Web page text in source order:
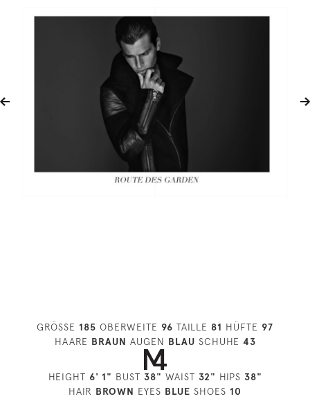
GRÖSSE 185 OBERWEITE 96 TAILLE 81 HÜFTE 97
HAARE BRAUN AUGEN BLAU SCHUHE 43
HEIGHT 6' 1" BUST 38" WAIST 32" HIPS 38"
HAIR BROWN EYES BLUE SHOES 10